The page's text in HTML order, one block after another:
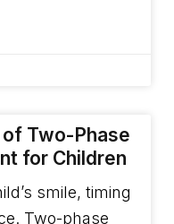
Two-Phase
for Children
smile, timing
Two-phase